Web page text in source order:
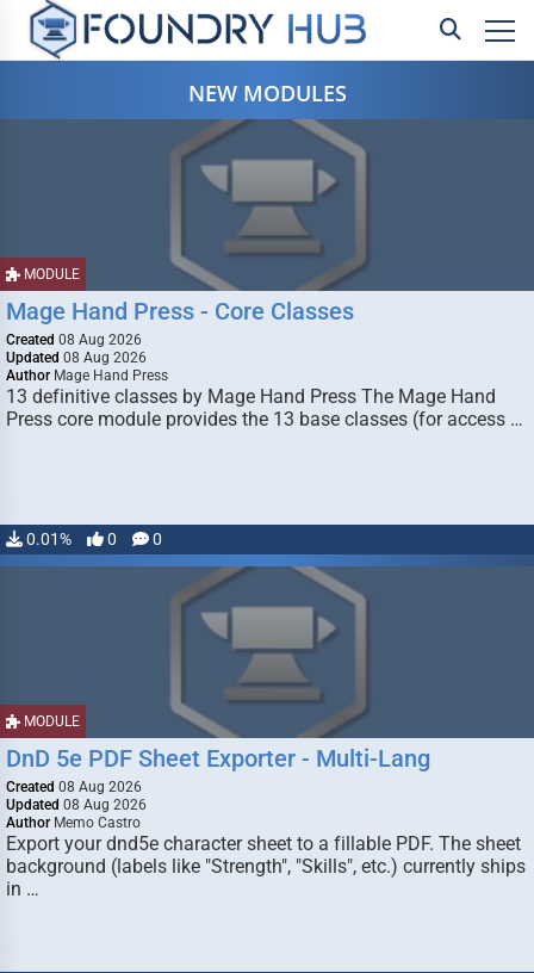
NEW MODULES
MODULE
Mage Hand Press - Core Classes
Created 08 Aug 2026
Updated 08 Aug 2026
Author Mage Hand Press
13 definitive classes by Mage Hand Press The Mage Hand
Press core module provides the 13 base classes (for access …
0.01% 0 0
MODULE
DnD 5e PDF Sheet Exporter - Multi-Lang
Created 08 Aug 2026
Updated 08 Aug 2026
Author Memo Castro
Export your dnd5e character sheet to a fillable PDF. The sheet
background (labels like "Strength", "Skills", etc.) currently ships
in …